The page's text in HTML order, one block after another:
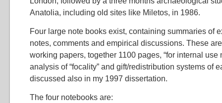
Anatolia, including old sites like Miletos, in 1986.
Four large note books exist, containing summaries of
notes, comments and empirical discussions. These
working papers, together 1100 pages, “for internal use
analysis of “focality” and gift/redistribution systems of
discussed also in my 1997 dissertation.
The four notebooks are: